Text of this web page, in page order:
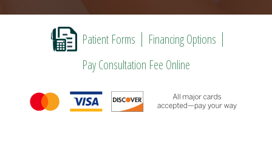
Patient Forms
Financing Options
Pay Consultation Fee Online